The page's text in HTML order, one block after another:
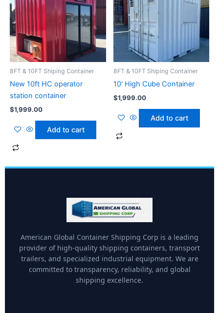
8FT & 10FT Shiping Container
New 10ft HC operator
station container
$1,999.00
Add to cart
8FT & 10FT Shiping Container
10′ High Cube Container
$1,999.00
Add to cart
American Global Container Shipping Corp is a leading
provider of high-quality shipping containers, transport
trailers, and specialized industrial equipment. We are
committed to transparency, reliability, and global
shipping excellence.